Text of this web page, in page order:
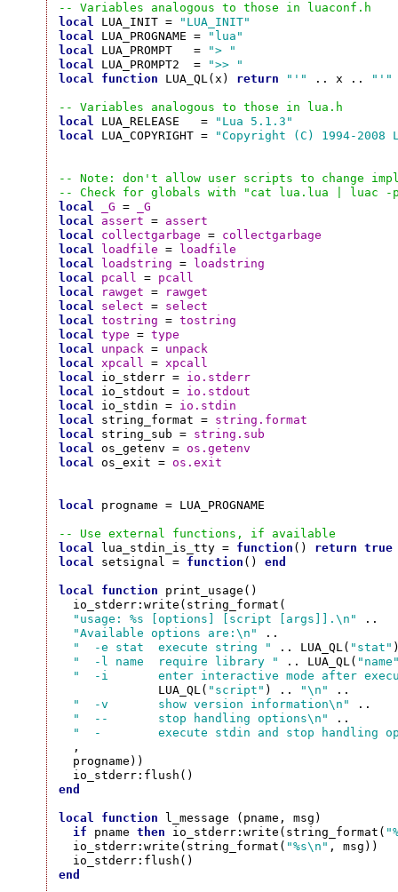
-- Variables analogous to those in luaconf.h
local LUA_INIT =
"LUA_INIT"
local LUA_PROGNAME =
"lua"
local LUA_PROMPT   =
"> "
local LUA_PROMPT2  =
">> "
local
function LUA_QL(x) return "'" .. x .. "'"
-- Variables analogous to those in lua.h
local LUA_RELEASE   =
"Lua 5.1.3"
local LUA_COPYRIGHT = "Copyright (C) 1994-2008
-- Note: don't allow user scripts to change
-- Check for globals with "cat lua.lua | luac -p
local
_G =
_G
local
assert = assert
local
collectgarbage = collectgarbage
local
loadfile =
loadfile
local
loadstring =
loadstring
local
pcall = pcall
local
rawget =
rawget
local
select = select
local tostring = tostring
local type = type
local
unpack = unpack
local xpcall = xpcall
local io_stderr = io.stderr
local io_stdout = io.stdout
local io_stdin = io.stdin
local string_format = string.format
local string_sub = string.sub
local os_getenv = os.getenv
local os_exit = os.exit
local progname = LUA_PROGNAME
-- Use external functions, if available
local lua_stdin_is_tty = function () return true
local setsignal = function () end
local function print_usage()
  io_stderr:write(string_format(
"usage: %s [options] [script [args]].\n" ..
"Available options are:\n" ..
"  -e stat  execute string " .. LUA_QL( "stat"
"  -l name  require library " .. LUA_QL(
"  -i       enter interactive mode after
              LUA_QL(
"script" ) .. "\n" ..
"  -v       show version information\n" ..
"  --       stop handling options\n" ..
"  -        execute stdin and stop handling
  ,
  progname))
end
local function l_message (pname, msg)
if pname then io_stderr:write(string_format(
  io_stderr:write(string_format(
"%s\n" , msg))
end